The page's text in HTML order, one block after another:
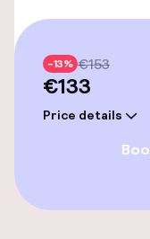
-13% €153
€133
Price details